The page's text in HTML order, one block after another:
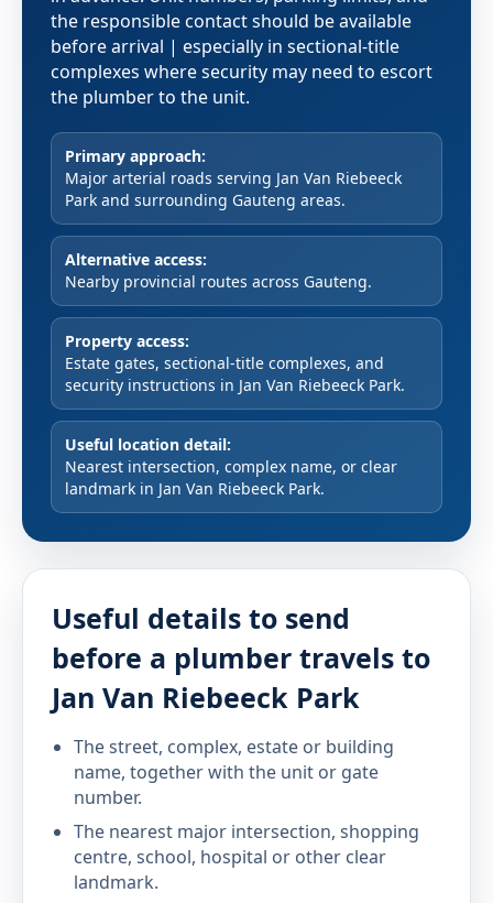
the responsible contact should be available
before arrival | especially in sectional-title
complexes where security may need to escort
the plumber to the unit.
Primary approach:
Major arterial roads serving Jan Van Riebeeck
Park and surrounding Gauteng areas.
Alternative access:
Nearby provincial routes across Gauteng.
Property access:
Estate gates, sectional-title complexes, and
security instructions in Jan Van Riebeeck Park.
Useful location detail:
Nearest intersection, complex name, or clear
landmark in Jan Van Riebeeck Park.
Useful details to send
before a plumber travels to
Jan Van Riebeeck Park
The street, complex, estate or building
name, together with the unit or gate
number.
The nearest major intersection, shopping
centre, school, hospital or other clear
landmark.